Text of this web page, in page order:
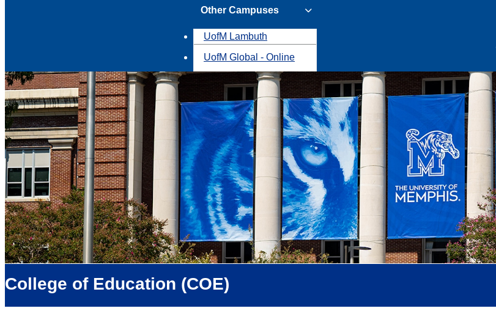
Other Campuses
UofM Lambuth
UofM Global - Online
College of Education (COE)